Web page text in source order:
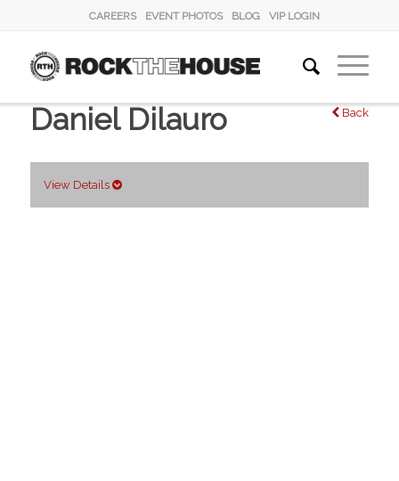
CAREERS EVENT PHOTOS BLOG VIP LOGIN
Daniel Dilauro Back
View Details